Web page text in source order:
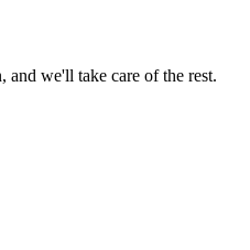
and we'll take care of the rest.